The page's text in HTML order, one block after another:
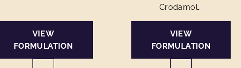
VIEW
FORMULATION
Crodamol...
VIEW
FORMULATION